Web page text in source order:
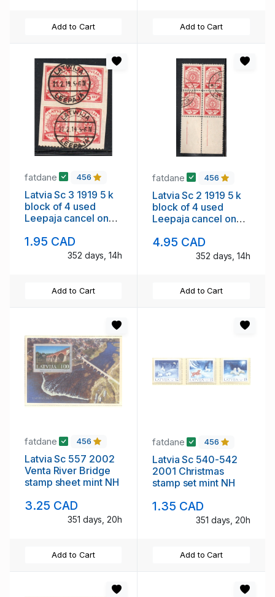
Add to Cart Add to Cart
fatdane 456
Latvia Sc 3 1919 5 k
block of 4 used
Leepaja cancel on
1.95 CAD
352 days, 14h
Add to Cart
fatdane 456
Latvia Sc 2 1919 5 k
block of 4 used
Leepaja cancel on
4.95 CAD
352 days, 14h
Add to Cart
fatdane 456
Latvia Sc 557 2002
Venta River Bridge
stamp sheet mint NH
3.25 CAD
351 days, 20h
Add to Cart
fatdane 456
Latvia Sc 540-542
2001 Christmas
stamp set mint NH
1.35 CAD
351 days, 20h
Add to Cart